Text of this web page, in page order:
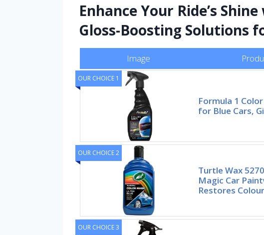
Enhance Your Ride’s
Gloss-Boosting Solutions
Image
OUR CHOICE 1
Formula 1
for Blue Cars,
OUR CHOICE 2
Turtle Wax
Magic Car
Restores Colour
OUR CHOICE 3